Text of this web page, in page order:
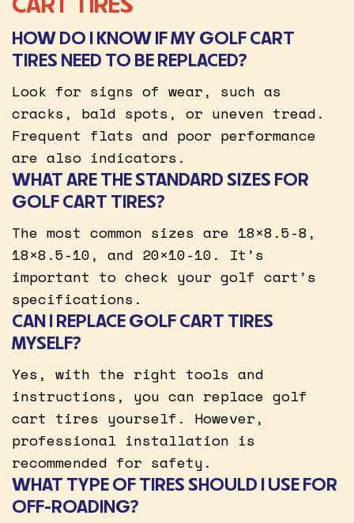
HOW DO I KNOW IF MY GOLF CART
TIRES NEED TO BE REPLACED?
Look for signs of wear, such as
cracks, bald spots, or uneven tread.
Frequent flats and poor performance
are also indicators.
WHAT ARE THE STANDARD SIZES FOR
GOLF CART TIRES?
The most common sizes are 18×8.5-8,
18×8.5-10, and 20×10-10. It’s
important to check your golf cart’s
specifications.
CAN I REPLACE GOLF CART TIRES
MYSELF?
Yes, with the right tools and
instructions, you can replace golf
cart tires yourself. However,
professional installation is
recommended for safety.
WHAT TYPE OF TIRES SHOULD I USE FOR
OFF-ROADING?